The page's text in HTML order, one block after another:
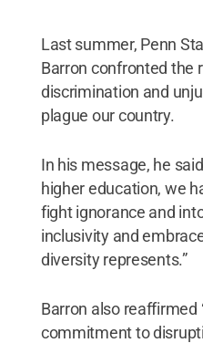
Last summer, Penn
Barron confronted the
discrimination and
plague our country.
In his message, he
higher education, we
fight ignorance and
inclusivity and
diversity represents.”
Barron also reaffirmed
commitment to